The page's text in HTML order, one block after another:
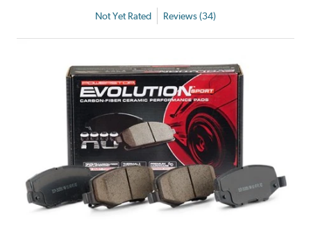
Not Yet Rated Reviews (34)